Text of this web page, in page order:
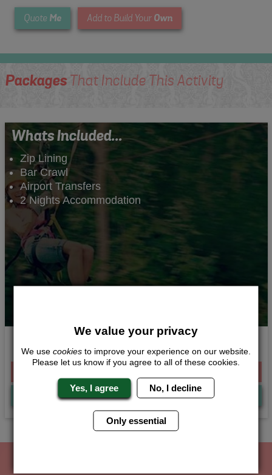
Quote Me Add to Build Your Own
PackagesThat Include This Activity
Whats Included...
Zip Lining
Bar Crawl
Airport Transfers
2 Nights Accommodation
High in the Sky
QuoteMe
We value your privacy
We use cookies to improve your experience on our website.
Please let us know if you agree to all of these cookies.
Yes, I agree No, I decline
Only essential